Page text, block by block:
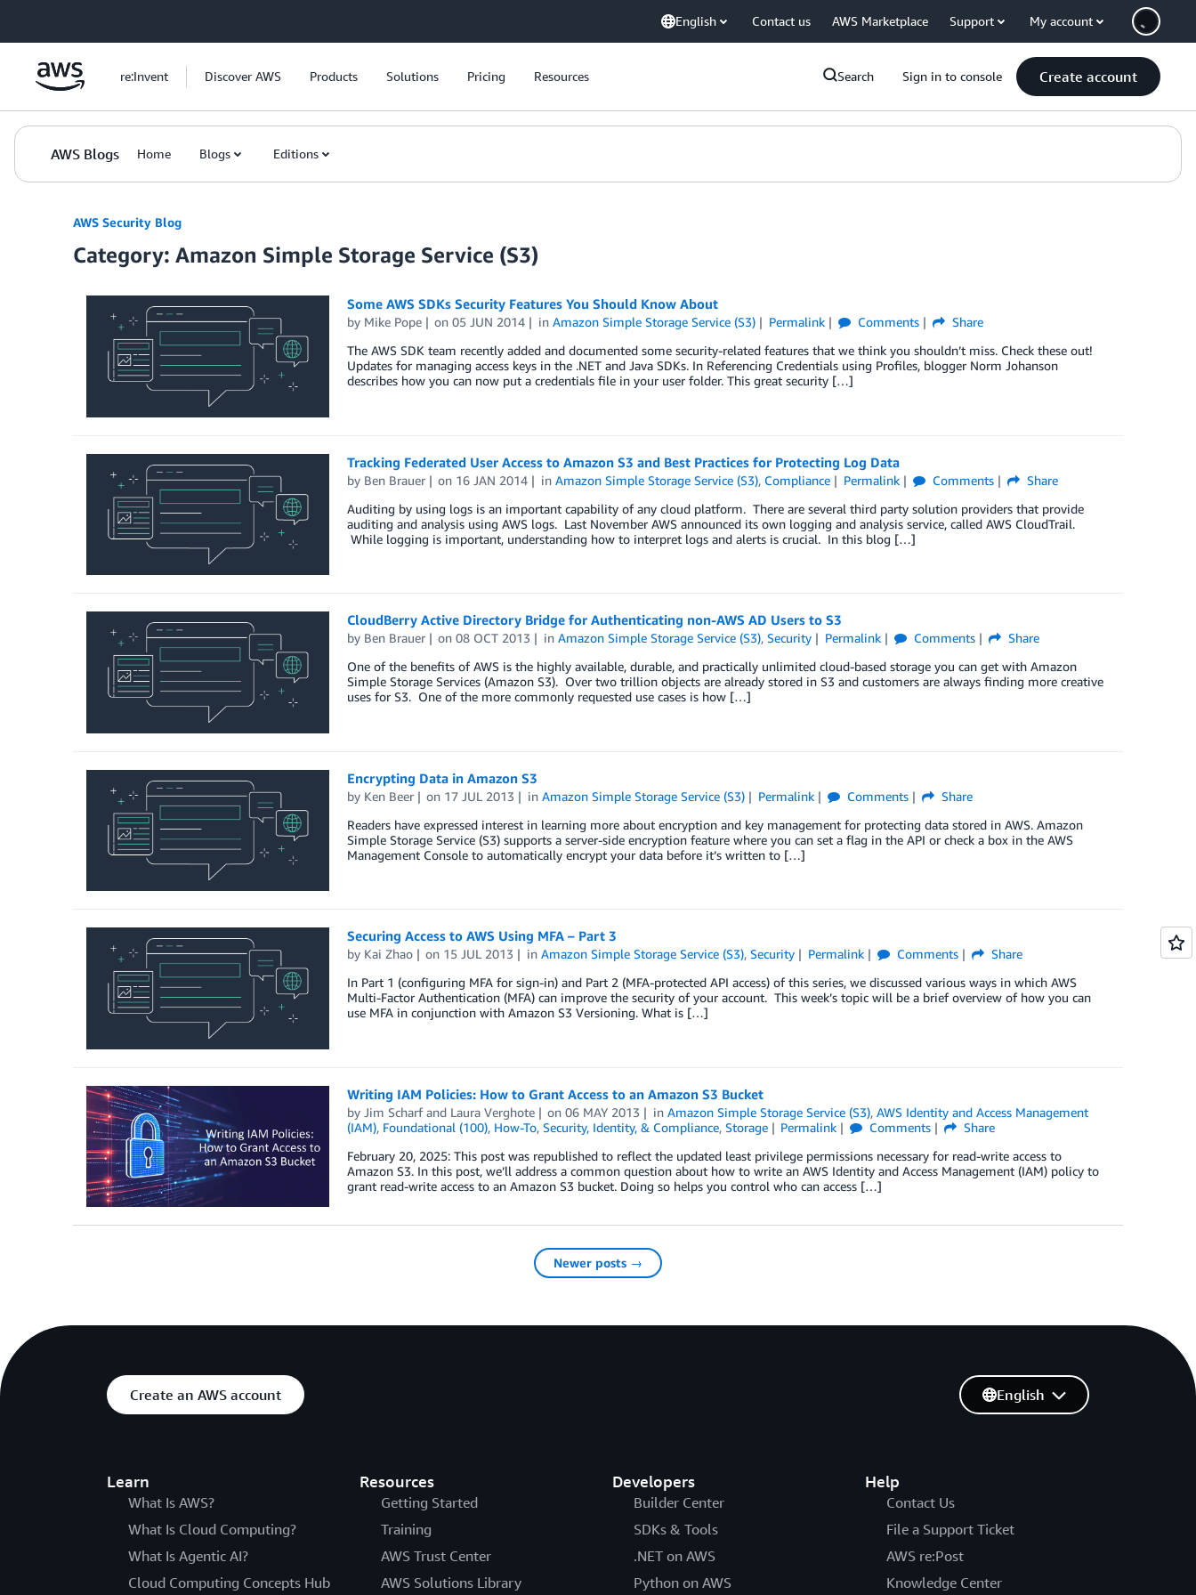
English Contact us AWS Marketplace Support My account
re:Invent Discover AWS Products Solutions Pricing Resources Search Sign in to console Create account
AWS Blogs Home Blogs Editions
AWS Security Blog
Category: Amazon Simple Storage Service (S3)
Some AWS SDKs Security Features You Should Know About
by Mike Pope on05 JUN 2014 inAmazon Simple Storage Service (S3) Permalink Comments
Share
The AWS SDK team recently added and documented some security-related features that we think you shouldn’t miss. Check these out!
Updates for managing access keys in the .NET and Java SDKs. In Referencing Credentials using Profiles, blogger Norm Johanson
describes how you can now put a credentials file in your user folder. This great security […]
Tracking Federated User Access to Amazon S3 and Best Practices for Protecting Log Data
by Ben Brauer on 16 JAN 2014 inAmazon Simple Storage Service (S3), Compliance Permalink Comments
Share
Auditing by using logs is an important capability of any cloud platform. There are several third party solution providers that provide
auditing and analysis using AWS logs. Last November AWS announced its own logging and analysis service, called AWS CloudTrail.
While logging is important, understanding how to interpret logs and alerts is crucial. In this blog […]
CloudBerry Active Directory Bridge for Authenticating non-AWS AD Users to S3
by Ben Brauer on08 OCT 2013 inAmazon Simple Storage Service (S3),Security Permalink Comments
Share
One of the benefits of AWS is the highly available, durable, and practically unlimited cloud-based storage you can get with Amazon
Simple Storage Services (Amazon S3). Over two trillion objects are already stored in S3 and customers are always finding more creative
uses for S3. One of the more commonly requested use cases is how […]
Encrypting Data in Amazon S3
by Ken Beer on 17 JUL 2013 inAmazon Simple Storage Service (S3) Permalink Comments
Share
Readers have expressed interest in learning more about encryption and key management for protecting data stored in AWS. Amazon
Simple Storage Service (S3) supports a server-side encryption feature where you can set a flag in the API or check a box in the AWS
Management Console to automatically encrypt your data before it’s written to […]
Securing Access to AWS Using MFA – Part 3
by Kai Zhao on 15 JUL 2013 inAmazon Simple Storage Service (S3),Security Permalink Comments
Share
In Part 1 (configuring MFA for sign-in) and Part 2 (MFA-protected API access) of this series, we discussed various ways in which AWS
Multi-Factor Authentication (MFA) can improve the security of your account. This week’s topic will be a brief overview of how you can
use MFA in conjunction with Amazon S3 Versioning. What is […]
Writing IAM Policies: How to Grant Access to an Amazon S3 Bucket
by Jim Scharfand Laura Verghote on06 MAY 2013 inAmazon Simple Storage Service (S3),AWS Identity and Access Management
(IAM), Foundational (100), How-To, Security, Identity, & Compliance, Storage Permalink Comments
Share
February 20, 2025: This post was republished to reflect the updated least privilege permissions necessary for read-write access to
Amazon S3. In this post, we’ll address a common question about how to write an AWS Identity and Access Management (IAM) policy to
grant read-write access to an Amazon S3 bucket. Doing so helps you control who can access […]
Newer posts →
Create an AWS account
Learn
What Is AWS?
What Is Cloud Computing?
What Is Agentic AI?
Cloud Computing Concepts Hub
Resources
Getting Started
Training
AWS Trust Center
AWS Solutions Library
Developers
Builder Center
SDKs & Tools
.NET on AWS
Python on AWS
Help
Contact Us
File a Support Ticket
AWS re:Post
Knowledge Center
English